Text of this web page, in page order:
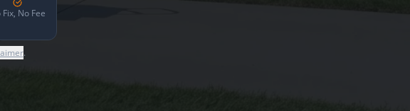
Fix, No Fee
.